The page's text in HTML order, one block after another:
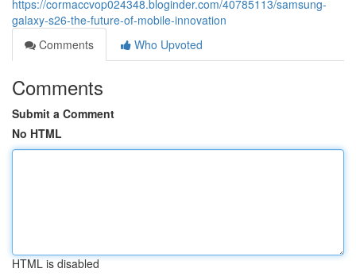
https://cormaccvop024348.bloginder.com/40785113/samsung-
galaxy-s26-the-future-of-mobile-innovation
Comments
Who Upvoted
Comments
Submit a Comment
No HTML
HTML is disabled